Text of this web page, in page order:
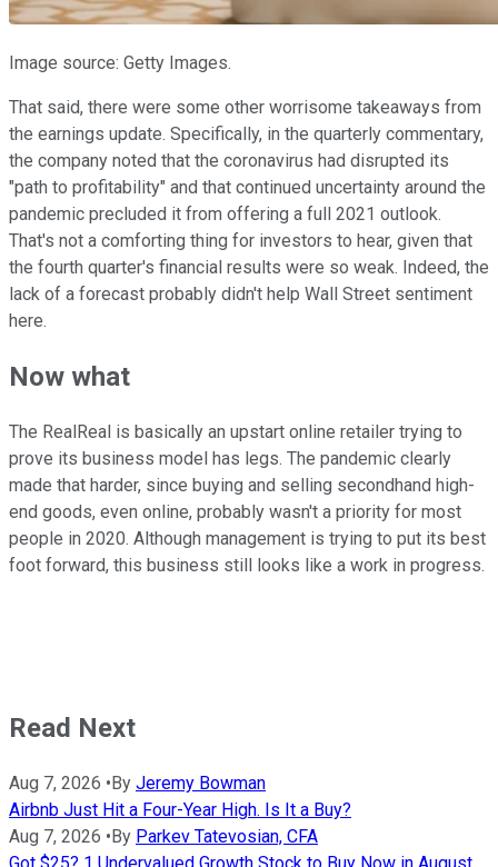
Image source: Getty Images.
That said, there were some other worrisome takeaways from
the earnings update. Specifically, in the quarterly commentary,
the company noted that the coronavirus had disrupted its
"path to profitability" and that continued uncertainty around the
pandemic precluded it from offering a full 2021 outlook.
That's not a comforting thing for investors to hear, given that
the fourth quarter's financial results were so weak. Indeed, the
lack of a forecast probably didn't help Wall Street sentiment
here.
Now what
The RealReal is basically an upstart online retailer trying to
prove its business model has legs. The pandemic clearly
made that harder, since buying and selling secondhand high-
end goods, even online, probably wasn't a priority for most
people in 2020. Although management is trying to put its best
foot forward, this business still looks like a work in progress.
Read Next
Aug 7, 2026 • By Jeremy Bowman
Airbnb Just Hit a Four-Year High. Is It a Buy?
Aug 7, 2026 • By Parkev Tatevosian, CFA